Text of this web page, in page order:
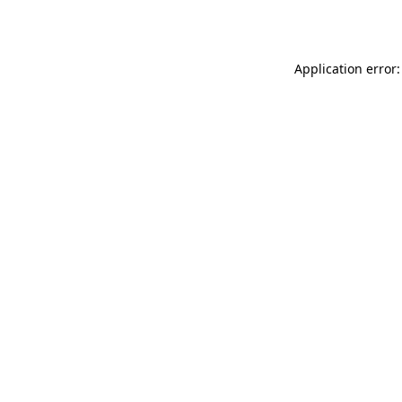
Application